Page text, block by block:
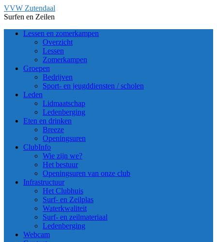
Ga
naar
inhoud
VVW Zutendaal
Surfen en Zeilen
Lessen en zomerkampen
Overzicht
Lessen
Zomerkampen
Groepen
Bedrijven
Sport- en jeugddiensten / scholen
Leden
Lidmaatschap
Ledenberging
Eten en drinken
Breeze
Openingsuren
ClubInfo
Wie zijn we?
Het bestuur
Openingsuren van onze club
Infrastructuur
Het Clubhuis
Surf- en Zeilplas
Waterkwaliteit
Surf- en zeilmateriaal
Ledenberging
Webcam